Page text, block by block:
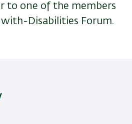
to one of the members
Disabilities Forum.